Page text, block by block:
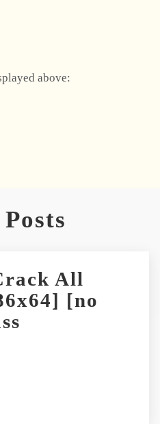
above:
All
[no